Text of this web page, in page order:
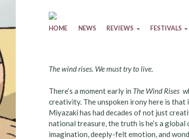
Skip to content
HOME NEWS REVIEWS FESTIVALS
The wind rises. We must try to live.
There’s a moment early in The Wind Rises
creativity. The unspoken irony here is that
Miyazaki has had decades of not just
national treasure, the truth is he’s a
imagination, deeply-felt emotion, and